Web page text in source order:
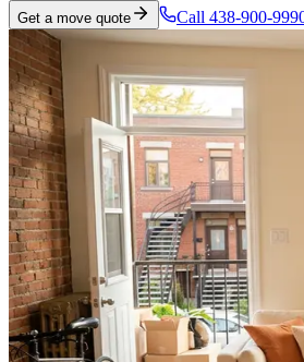
Get a move quote Call 438-900-